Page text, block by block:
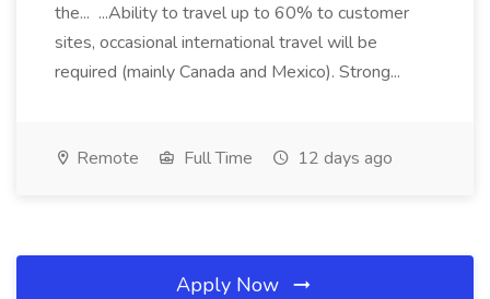
the... ...Ability to travel up to 60% to customer
sites, occasional international travel will be
required (mainly Canada and Mexico). Strong...
Remote Full Time 12 days ago
Apply Now